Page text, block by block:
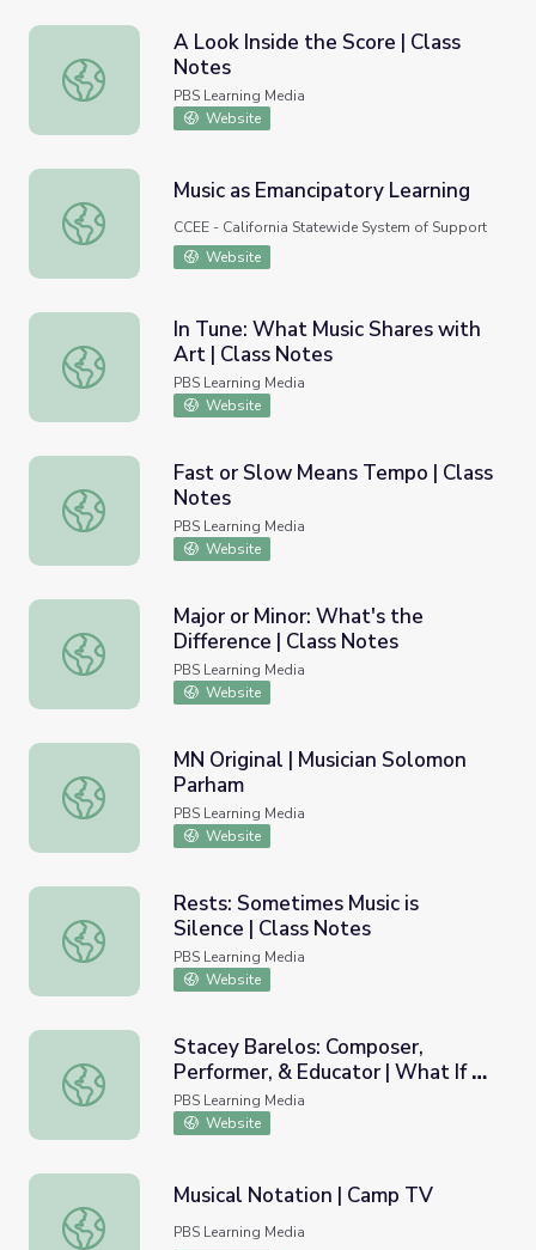
A Look Inside the Score | Class Notes
A Look Inside the Score | Class
Notes
PBS Learning Media
Website
Music as Emancipatory Learning
Music as Emancipatory Learning
CCEE - California Statewide System of Support
Website
In Tune: What Music Shares with Art | Class Notes
In Tune: What Music Shares with
Art | Class Notes
PBS Learning Media
Website
Fast or Slow Means Tempo | Class Notes
Fast or Slow Means Tempo | Class
Notes
PBS Learning Media
Website
Major or Minor: What's the Difference | Class Notes
Major or Minor: What's the
Difference | Class Notes
PBS Learning Media
Website
MN Original | Musician Solomon Parham
MN Original | Musician Solomon
Parham
PBS Learning Media
Website
Rests: Sometimes Music is Silence | Class Notes
Rests: Sometimes Music is
Silence | Class Notes
PBS Learning Media
Website
Stacey Barelos: Composer, Performer, & Educator |
Stacey Barelos: Composer,
Performer, & Educator | What If -
Innovator Insights
PBS Learning Media
Website
Musical Notation | Camp TV
Musical Notation | Camp TV
PBS Learning Media